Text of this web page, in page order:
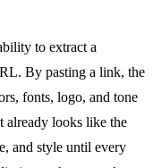
to extract a
By pasting a link, the
fonts, logo, and tone
already looks like the
and style until every